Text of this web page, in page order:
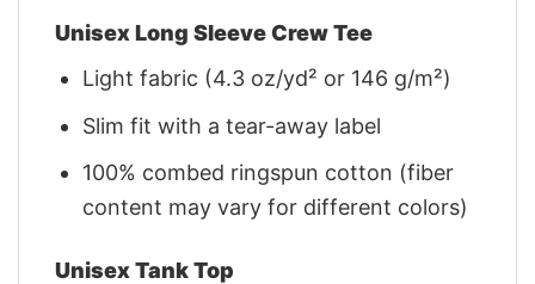
Unisex Long Sleeve Crew Tee
Light fabric (4.3 oz/yd² or 146 g/m²)
Slim fit with a tear-away label
100% combed ringspun cotton (fiber
content may vary for different colors)
Unisex Tank Top